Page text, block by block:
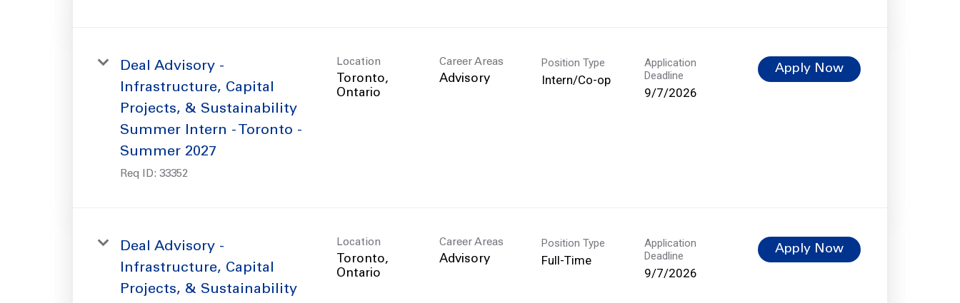
Deal Advisory -
Infrastructure, Capital
Projects, & Sustainability
Summer Intern - Toronto -
Summer 2027
Req ID: 33352
Location
Toronto,
Career Areas
Advisory
Position Type
Intern/Co-op
Application
Deadline
9/7/2026
Apply Now
Deal Advisory -
Infrastructure, Capital
Projects, & Sustainability
Location
Toronto,
Career Areas
Advisory
Position Type
Full-Time
Application
Deadline
9/7/2026
Apply Now